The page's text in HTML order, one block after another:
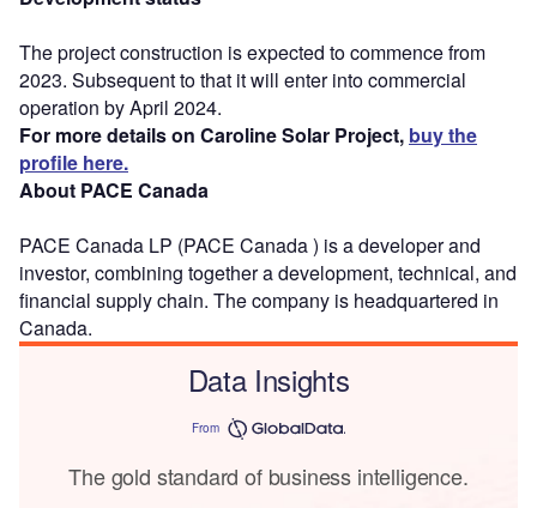
The project construction is expected to commence from
2023. Subsequent to that it will enter into commercial
operation by April 2024.
For more details on Caroline Solar Project, buy the
profile here.
About PACE Canada
PACE Canada LP (PACE Canada ) is a developer and
investor, combining together a development, technical, and
financial supply chain. The company is headquartered in
Canada.
Data Insights
From
The gold standard of business intelligence.